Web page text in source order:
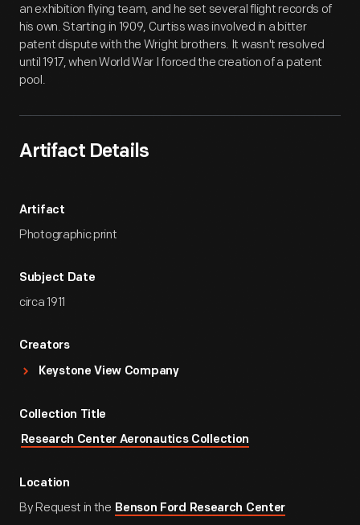
an exhibition flying team, and he set several flight records of
his own. Starting in 1909, Curtiss was involved in a bitter
patent dispute with the Wright brothers. It wasn't resolved
until 1917, when World War I forced the creation of a patent
pool.
Artifact Details
Artifact
Photographic print
Subject Date
circa 1911
Creators
Keystone View Company
Collection Title
Research Center Aeronautics Collection
Location
By Request in the Benson Ford Research Center